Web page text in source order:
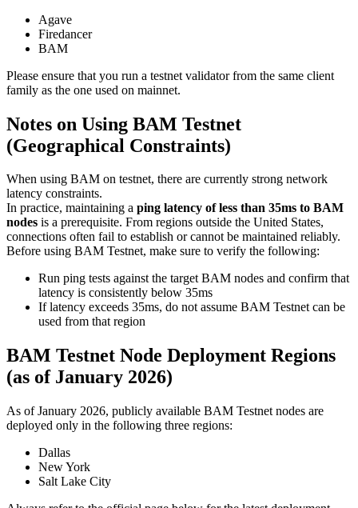
Agave
Firedancer
BAM
Please ensure that you run a testnet validator from the same client
family as the one used on mainnet.
Notes on Using BAM Testnet
(Geographical Constraints)
When using BAM on testnet, there are currently strong network
latency constraints.
In practice, maintaining a ping latency of less than 35ms to BAM
nodes is a prerequisite. From regions outside the United States,
connections often fail to establish or cannot be maintained reliably.
Before using BAM Testnet, make sure to verify the following:
Run ping tests against the target BAM nodes and confirm that
latency is consistently below 35ms
If latency exceeds 35ms, do not assume BAM Testnet can be
used from that region
BAM Testnet Node Deployment Regions
(as of January 2026)
As of January 2026, publicly available BAM Testnet nodes are
deployed only in the following three regions:
Dallas
New York
Salt Lake City